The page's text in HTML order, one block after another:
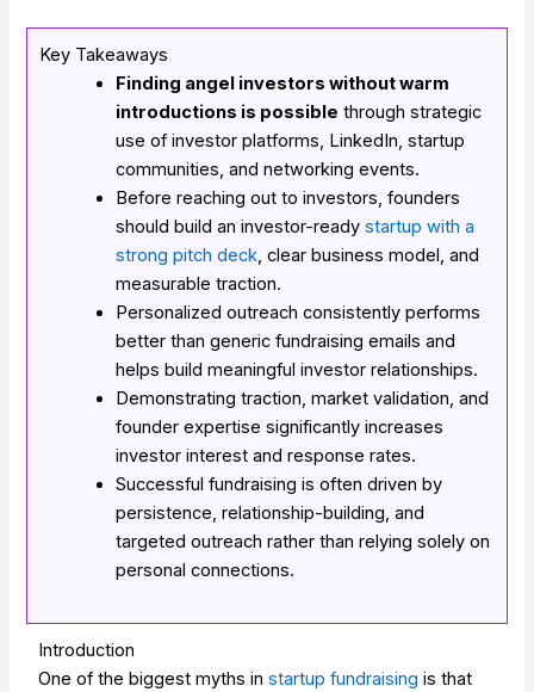
Key Takeaways
Finding angel investors without warm
introductions is possible through strategic
use of investor platforms, LinkedIn, startup
communities, and networking events.
Before reaching out to investors, founders
should build an investor-readystartup with a
strong pitch deck, clear business model, and
measurable traction.
Personalized outreach consistently performs
better than generic fundraising emails and
helps build meaningful investor relationships.
Demonstrating traction, market validation, and
founder expertise significantly increases
investor interest and response rates.
Successful fundraising is often driven by
persistence, relationship-building, and
targeted outreach rather than relying solely on
personal connections.
Introduction
One of the biggest myths instartup fundraising is that